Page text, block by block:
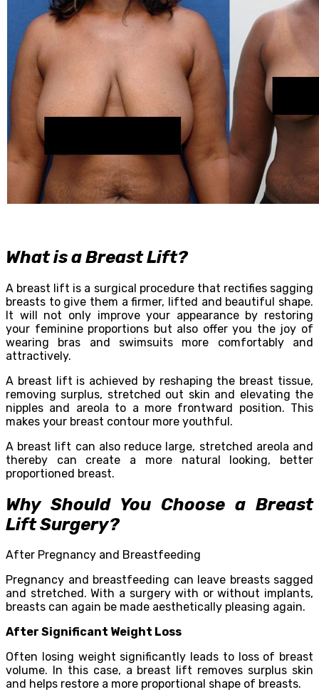
What is a Breast Lift?
A breast lift is a surgical procedure that rectifies sagging
breasts to give them a firmer, lifted and beautiful shape.
It will not only improve your appearance by restoring
your feminine proportions but also offer you the joy of
wearing bras and swimsuits more comfortably and
attractively.
A breast lift is achieved by reshaping the breast tissue,
removing surplus, stretched out skin and elevating the
nipples and areola to a more frontward position. This
makes your breast contour more youthful.
A breast lift can also reduce large, stretched areola and
thereby can create a more natural looking, better
proportioned breast.
Why Should You Choose a Breast
Lift Surgery?
After Pregnancy and Breastfeeding
Pregnancy and breastfeeding can leave breasts sagged
and stretched. With a surgery with or without implants,
breasts can again be made aesthetically pleasing again.
After Significant Weight Loss
Often losing weight significantly leads to loss of breast
volume. In this case, a breast lift removes surplus skin
and helps restore a more proportional shape of breasts.